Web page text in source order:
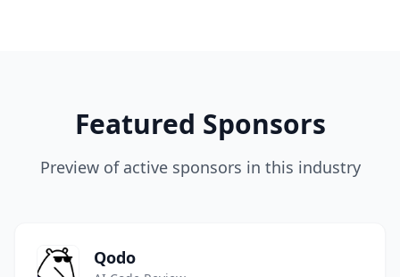
Featured Sponsors
Preview of active sponsors in this industry
Qodo